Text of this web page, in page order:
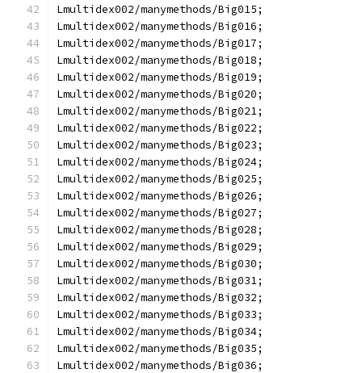
Lmultidex002/manymethods/Big015;
Lmultidex002/manymethods/Big016;
Lmultidex002/manymethods/Big017;
Lmultidex002/manymethods/Big018;
Lmultidex002/manymethods/Big019;
Lmultidex002/manymethods/Big020;
Lmultidex002/manymethods/Big021;
Lmultidex002/manymethods/Big022;
Lmultidex002/manymethods/Big023;
Lmultidex002/manymethods/Big024;
Lmultidex002/manymethods/Big025;
Lmultidex002/manymethods/Big026;
Lmultidex002/manymethods/Big027;
Lmultidex002/manymethods/Big028;
Lmultidex002/manymethods/Big029;
Lmultidex002/manymethods/Big030;
Lmultidex002/manymethods/Big031;
Lmultidex002/manymethods/Big032;
Lmultidex002/manymethods/Big033;
Lmultidex002/manymethods/Big034;
Lmultidex002/manymethods/Big035;
Lmultidex002/manymethods/Big036;